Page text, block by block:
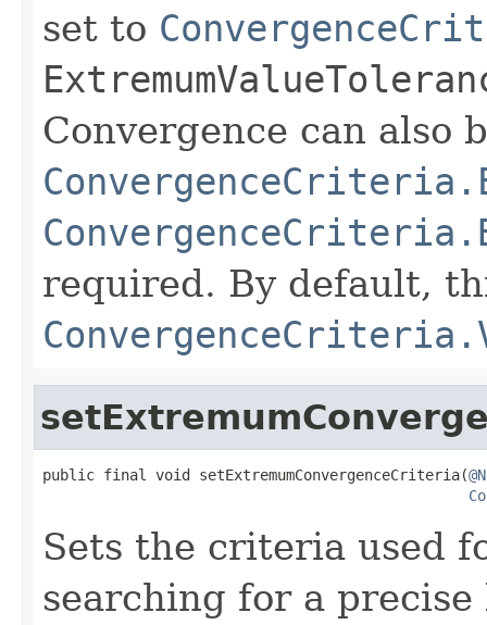
set to
Convergence can also
required. By default,
public final void setExtremumConvergenceCriteria(
Sets the criteria used
searching for a